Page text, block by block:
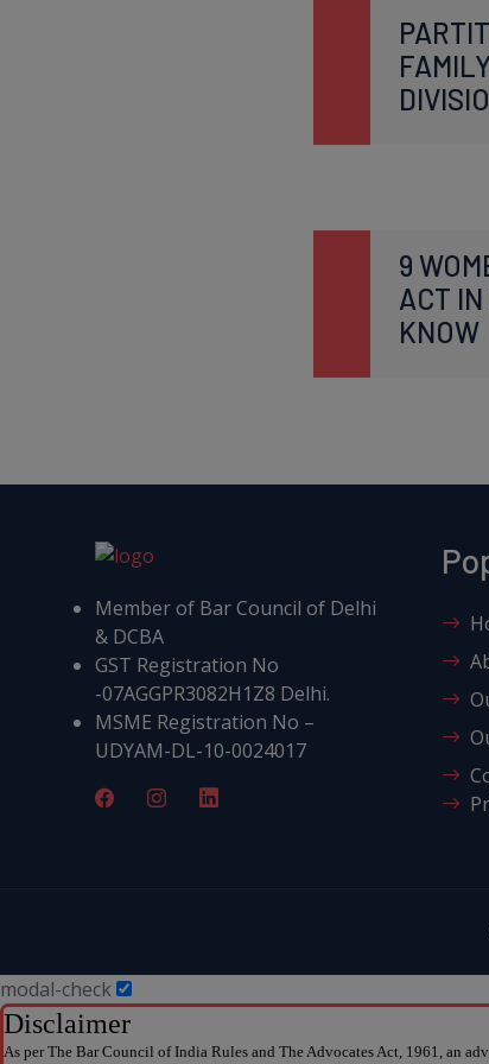
9
ACT
KNOW
Member of Bar Council of Delhi
& DCBA
GST Registration No
-07AGGPR3082H1Z8 Delhi.
MSME Registration No –
UDYAM-DL-10-0024017
modal-check
Disclaimer
As per The Bar Council of India Rules and The Advocates Act, 1961, an